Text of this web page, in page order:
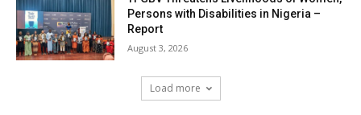
Persons with Disabilities in Nigeria –
Report
August 3, 2026
Load more